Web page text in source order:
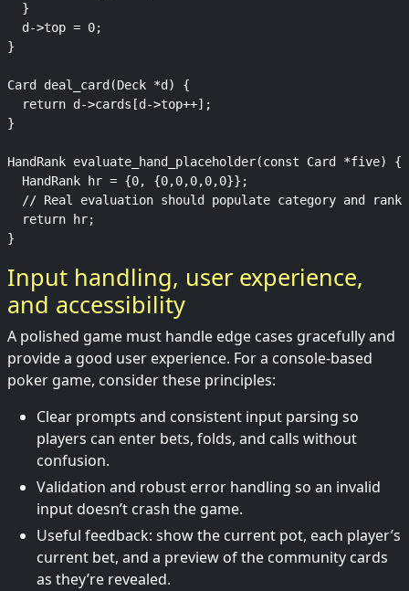
  }
  d->top = 0;
}
Card deal_card(Deck *d) {
  return d->cards[d->top++];
}
HandRank evaluate_hand_placeholder(const Card *five) {
  HandRank hr = {0, {0,0,0,0,0}};
  // Real evaluation should populate category and ranks
  return hr;
Input handling, user experience,
and accessibility
A polished game must handle edge cases gracefully and
provide a good user experience. For a console-based
poker game, consider these principles:
Clear prompts and consistent input parsing so
players can enter bets, folds, and calls without
confusion.
Validation and robust error handling so an invalid
input doesn’t crash the game.
Useful feedback: show the current pot, each player’s
current bet, and a preview of the community cards
as they’re revealed.